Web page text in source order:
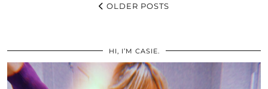
OLDER POSTS
HI, I’M CASIE.